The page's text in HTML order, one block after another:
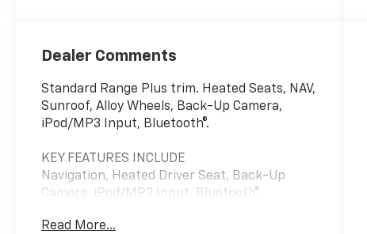
Dealer Comments
Standard Range Plus trim. Heated Seats, NAV,
Sunroof, Alloy Wheels, Back-Up Camera,
iPod/MP3 Input, Bluetooth®.
KEY FEATURES INCLUDE
Navigation, Heated Driver Seat, Back-Up
Camera, iPod/MP3 Input, Bluetooth®.
A GREAT TIME TO BUY
Read More...